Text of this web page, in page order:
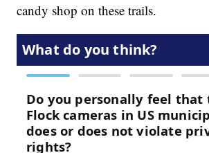
candy shop on these trails.